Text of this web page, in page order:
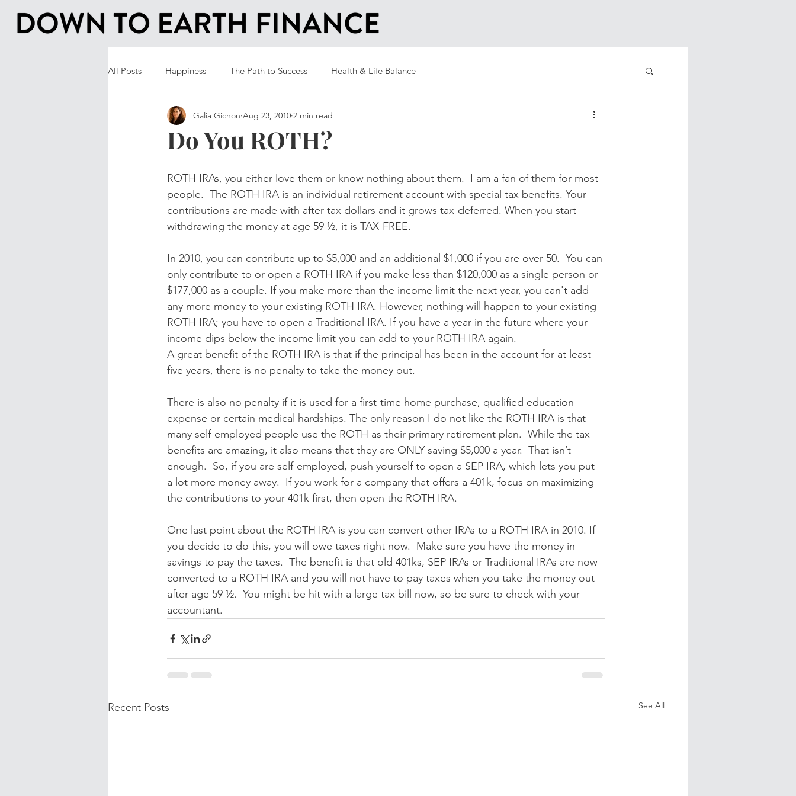
All Posts Happiness The Path to Success Health & Life Balance
Do You ROTH?
Galia Gichon Aug 23, 2010 2 min read
ROTH IRAs, you either love them or know nothing about them.  I am a fan of them for most
people.  The ROTH IRA is an individual retirement account with special tax benefits. Your
contributions are made with after-tax dollars and it grows tax-deferred. When you start
withdrawing the money at age 59 ½, it is TAX-FREE.
In 2010, you can contribute up to $5,000 and an additional $1,000 if you are over 50.  You can
only contribute to or open a ROTH IRA if you make less than $120,000 as a single person or
$177,000 as a couple. If you make more than the income limit the next year, you can't add
any more money to your existing ROTH IRA. However, nothing will happen to your existing
ROTH IRA; you have to open a Traditional IRA. If you have a year in the future where your
income dips below the income limit you can add to your ROTH IRA again.
A great benefit of the ROTH IRA is that if the principal has been in the account for at least
five years, there is no penalty to take the money out.
There is also no penalty if it is used for a first-time home purchase, qualified education
expense or certain medical hardships. The only reason I do not like the ROTH IRA is that
many self-employed people use the ROTH as their primary retirement plan.  While the tax
benefits are amazing, it also means that they are ONLY saving $5,000 a year.  That isn’t
enough.  So, if you are self-employed, push yourself to open a SEP IRA, which lets you put
a lot more money away.  If you work for a company that offers a 401k, focus on maximizing
the contributions to your 401k first, then open the ROTH IRA.
One last point about the ROTH IRA is you can convert other IRAs to a ROTH IRA in 2010. If
you decide to do this, you will owe taxes right now.  Make sure you have the money in
savings to pay the taxes.  The benefit is that old 401ks, SEP IRAs or Traditional IRAs are now
converted to a ROTH IRA and you will not have to pay taxes when you take the money out
after age 59 ½.  You might be hit with a large tax bill now, so be sure to check with your
accountant.
Recent Posts See All